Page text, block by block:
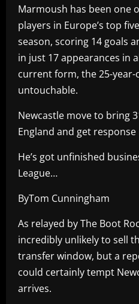
Marmoush has been one
players in Europe’s top
season, scoring 14 goals
in just 17 appearances in
current form, the 25-year-
untouchable.
Newcastle move to bring
England and get response
He’s got unfinished
League…
ByTom Cunningham
As relayed by The Boot
incredibly unlikely to sell
transfer window, but a
could certainly tempt
arrives.